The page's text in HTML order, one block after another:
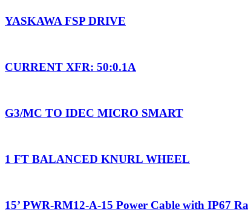
YASKAWA FSP DRIVE
CURRENT XFR: 50:0.1A
G3/MC TO IDEC MICRO SMART
1 FT BALANCED KNURL WHEEL
15’ PWR-RM12-A-15 Power Cable with IP67